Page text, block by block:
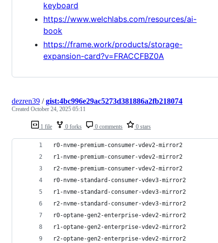
keyboard
https://www.welchlabs.com/resources/ai-
book
https://frame.work/products/storage-
expansion-card?v=FRACCFBZ0A
1 file 0 forks 0 comments 0 stars
dezren39 /gist:4bc996e29ac5273d381886a2fb218074
Created October 24, 2025 05:11
r0-nvme-premium-consumer-vdev2-mirror2
r1-nvme-premium-consumer-vdev2-mirror2
r2-nvme-premium-consumer-vdev2-mirror2
r0-nvme-standard-consumer-vdev3-mirror2
r1-nvme-standard-consumer-vdev3-mirror2
r2-nvme-standard-consumer-vdev3-mirror2
r0-optane-gen2-enterprise-vdev2-mirror2
r1-optane-gen2-enterprise-vdev2-mirror2
r2-optane-gen2-enterprise-vdev2-mirror2